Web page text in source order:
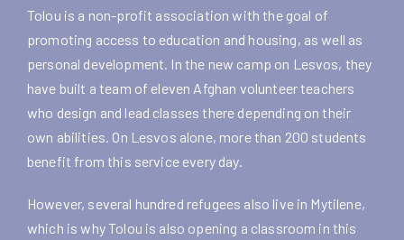
Tolou is a non-profit association with the goal of
promoting access to education and housing, as well as
personal development. In the new camp on Lesvos, they
have built a team of eleven Afghan volunteer teachers
who design and lead classes there depending on their
own abilities. On Lesvos alone, more than 200 students
benefit from this service every day.
However, several hundred refugees also live in Mytilene,
which is why Tolou is also opening a classroom in this